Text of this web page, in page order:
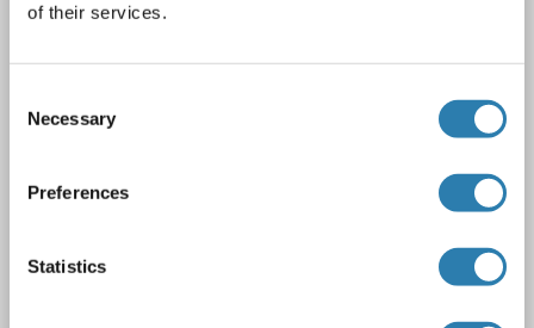
of their services.
Selection
Necessary
Preferences
Statistics
1 image